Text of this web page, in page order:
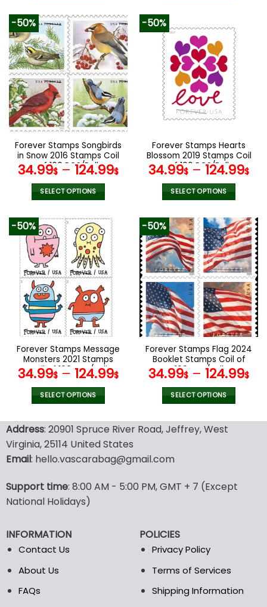
product
has
multiple
variants.
The
options
may
be
chosen
on
product
page
has
multiple
variants.
The
options
may
be
chosen
product
page
-50%
Forever Stamps Songbirds
in Snow 2016 Stamps Coil
of 100 PCS/Roll
34.99$ – 124.99$
SELECT OPTIONS
product
has
multiple
variants.
The
options
may
be
chosen
on
product
page
-50%
Forever Stamps Hearts
Blossom 2019 Stamps Coil
of 100 PCS/Roll
34.99$ – 124.99$
SELECT OPTIONS
product
has
multiple
variants.
The
options
may
be
chosen
on
product
page
-50%
Forever Stamps Message
Monsters 2021 Stamps
Coil of 100 PCS/Roll
34.99$ – 124.99$
SELECT OPTIONS
product
has
multiple
variants.
options
may
be
on
the
-50%
Forever Stamps Flag 2024
Booklet Stamps Coil of
100 PCS/Roll
34.99$ – 124.99$
SELECT OPTIONS
product
has
options
the
page
Address: 20901 Spruce River Road, Jeffrey, West
Virginia, 25114 United States
Email: hello.vascarabag@gmail.com
Support time: 8:00 AM - 5:00 PM, GMT + 7 (Except
National Holidays)
INFORMATION
Contact Us
About Us
FAQs
POLICIES
Privacy Policy
Terms of Services
Shipping Information